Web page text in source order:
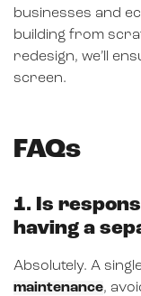
businesses and
building from
redesign, we’ll
screen.
FAQs
1. Is
having a
Absolutely. A
maintenance,